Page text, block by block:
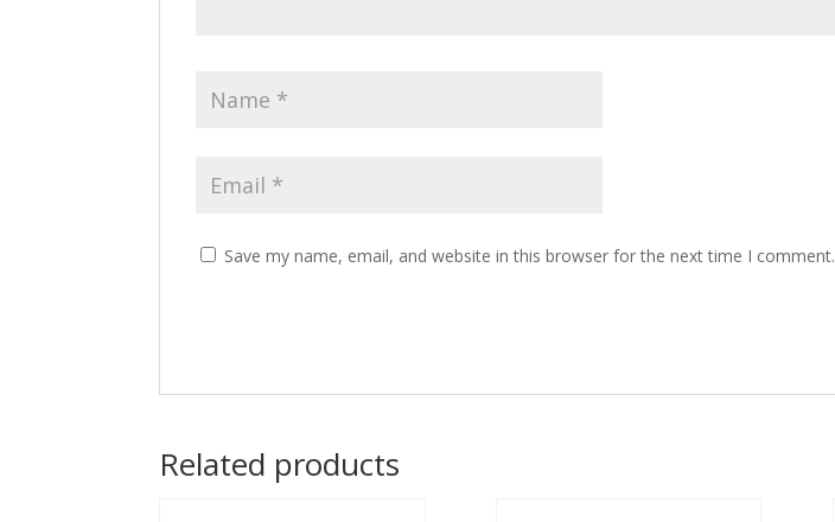
Save my name, email, and website in this browser for the next time I comment.
Related products